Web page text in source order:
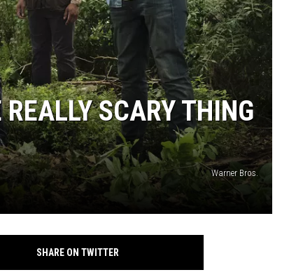
SCARY THING
Warner Bros.
SHARE ON TWITTER